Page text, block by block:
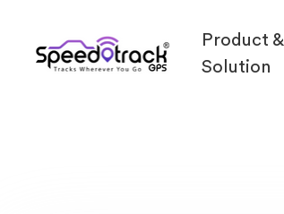
Product &
Solution